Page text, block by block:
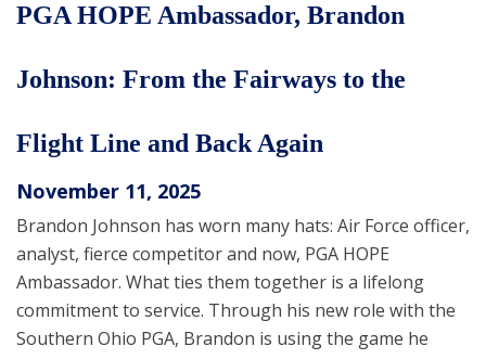
PGA HOPE Ambassador, Brandon
Johnson: From the Fairways to the
Flight Line and Back Again
November 11, 2025
Brandon Johnson has worn many hats: Air Force officer,
analyst, fierce competitor and now, PGA HOPE
Ambassador. What ties them together is a lifelong
commitment to service. Through his new role with the
Southern Ohio PGA, Brandon is using the game he